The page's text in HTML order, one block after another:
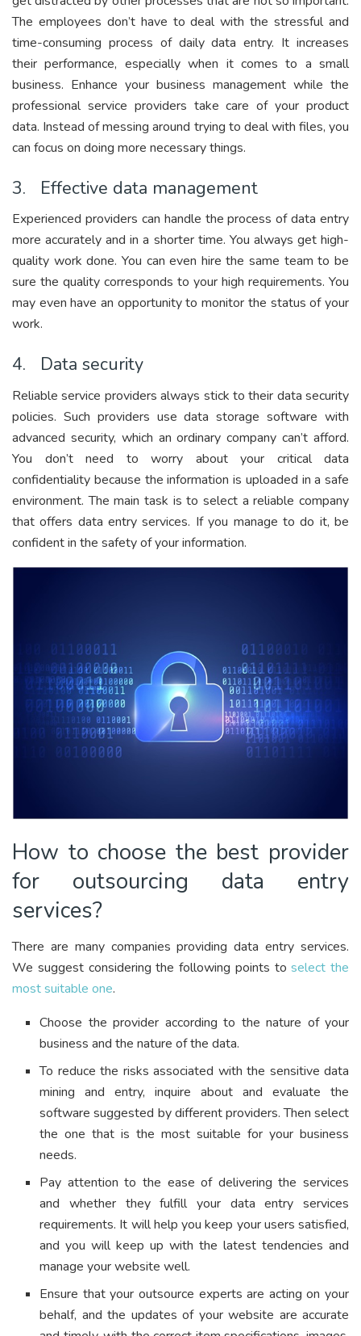
The employees don’t have to deal with the stressful and
time-consuming process of daily data entry. It increases
their performance, especially when it comes to a small
business. Enhance your business management while the
professional service providers take care of your product
data. Instead of messing around trying to deal with files, you
can focus on doing more necessary things.
3. Effective data management
Experienced providers can handle the process of data entry
more accurately and in a shorter time. You always get high-
quality work done. You can even hire the same team to be
sure the quality corresponds to your high requirements. You
may even have an opportunity to monitor the status of your
work.
4. Data security
Reliable service providers always stick to their data security
policies. Such providers use data storage software with
advanced security, which an ordinary company can’t afford.
You don’t need to worry about your critical data
confidentiality because the information is uploaded in a safe
environment. The main task is to select a reliable company
that offers data entry services. If you manage to do it, be
confident in the safety of your information.
How to choose the best provider
for outsourcing data entry
services?
There are many companies providing data entry services.
We suggest considering the following points toselect the
most suitable one.
Choose the provider according to the nature of your
business and the nature of the data.
To reduce the risks associated with the sensitive data
mining and entry, inquire about and evaluate the
software suggested by different providers. Then select
the one that is the most suitable for your business
needs.
Pay attention to the ease of delivering the services
and whether they fulfill your data entry services
requirements. It will help you keep your users satisfied,
and you will keep up with the latest tendencies and
manage your website well.
Ensure that your outsource experts are acting on your
behalf, and the updates of your website are accurate